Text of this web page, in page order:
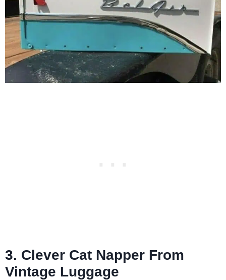
3. Clever Cat Napper From
Vintage Luggage